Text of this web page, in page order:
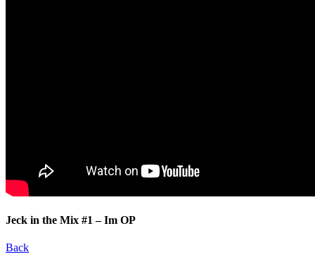
Jeck in the Mix #1 – Im OP
Back